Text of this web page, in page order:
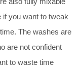
if you want to tweak
The washes are
are not confident
to waste time